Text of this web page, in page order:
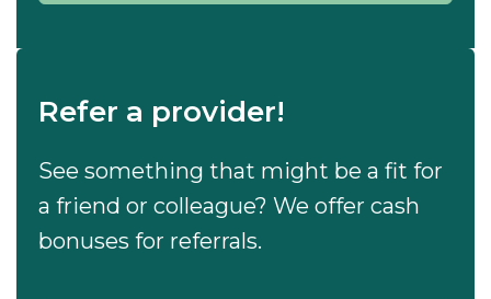
Refer a provider!
See something that might be a fit for
a friend or colleague? We offer cash
bonuses for referrals.